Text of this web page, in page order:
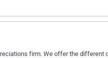
firm. We offer the different